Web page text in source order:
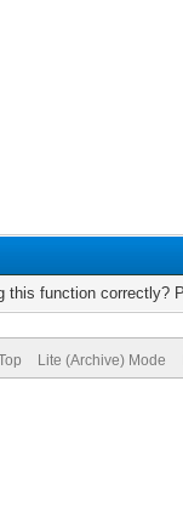
function correctly?
Lite (Archive) Mode